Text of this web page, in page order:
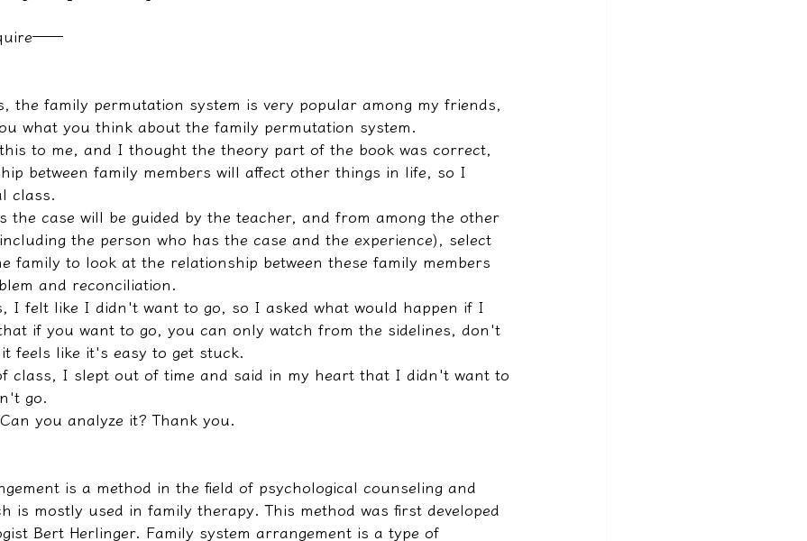
教學文/疏文表格
the family permutation system is very popular among my friends,
what you think about the family permutation system.
to me, and I thought the theory part of the book was correct,
between family members will affect other things in life, so I
class.
the case will be guided by the teacher, and from among the other
the person who has the case and the experience), select
family to look at the relationship between these family members
and reconciliation.
I felt like I didn't want to go, so I asked what would happen if I
if you want to go, you can only watch from the sidelines, don't
feels like it's easy to get stuck.
class, I slept out of time and said in my heart that I didn't want to
go.
you analyze it? Thank you.
is a method in the field of psychological counseling and
is mostly used in family therapy. This method was first developed
Bert Herlinger. Family system arrangement is a type of